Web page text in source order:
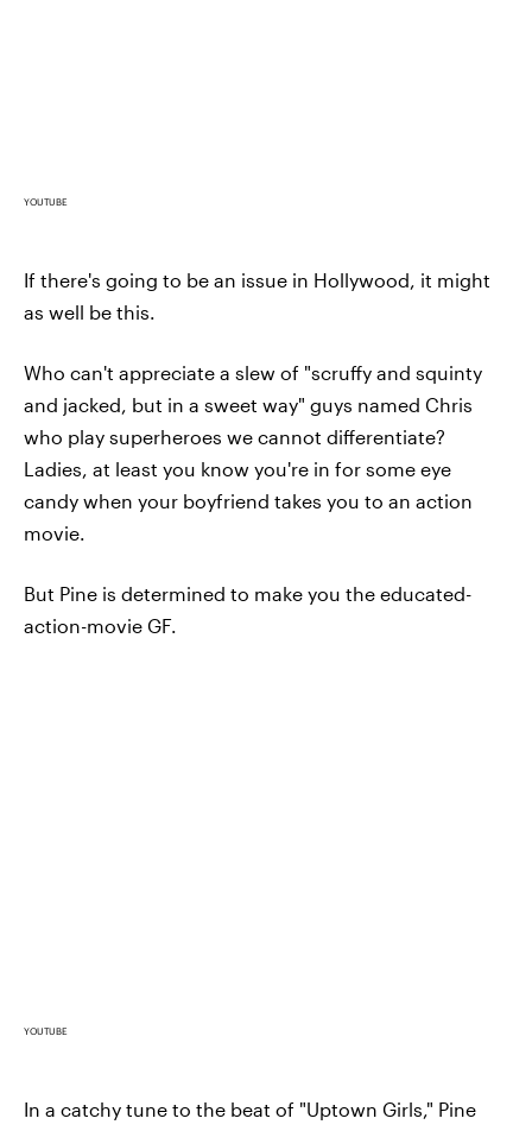
YOUTUBE
If there's going to be an issue in Hollywood, it might
as well be this.
Who can't appreciate a slew of "scruffy and squinty
and jacked, but in a sweet way" guys named Chris
who play superheroes we cannot differentiate?
Ladies, at least you know you're in for some eye
candy when your boyfriend takes you to an action
movie.
But Pine is determined to make you the educated-
action-movie GF.
YOUTUBE
In a catchy tune to the beat of "Uptown Girls," Pine